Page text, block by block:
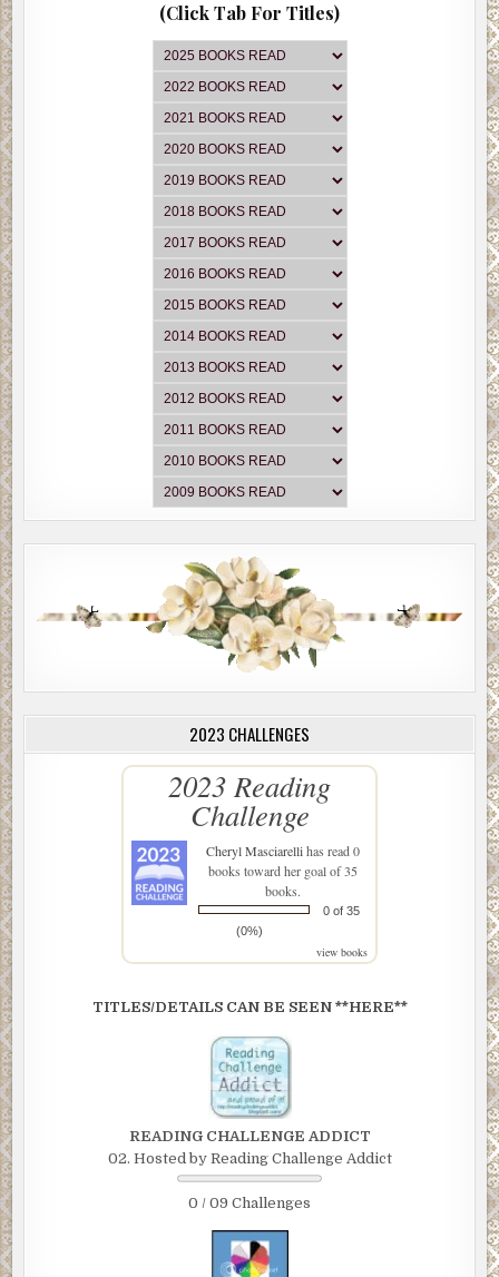
(Click Tab For Titles)
2023 CHALLENGES
2023 Reading
Challenge
Cheryl Masciarellihas read 0
books toward her goal of 35
books.
0 of 35
(0%)
view books
TITLES/DETAILS CAN BE SEEN **HERE**
READING CHALLENGE ADDICT
02. Hosted by Reading Challenge Addict
0 / 09 Challenges